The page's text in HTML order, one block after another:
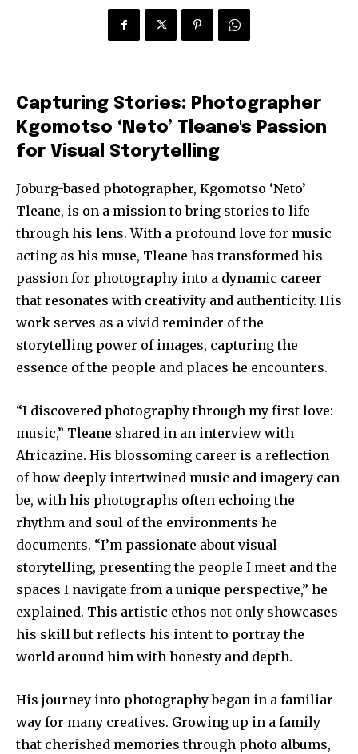
Capturing Stories: Photographer
Kgomotso ‘Neto’ Tleane's Passion
for Visual Storytelling
Joburg-based photographer, Kgomotso ‘Neto’
Tleane, is on a mission to bring stories to life
through his lens. With a profound love for music
acting as his muse, Tleane has transformed his
passion for photography into a dynamic career
that resonates with creativity and authenticity. His
work serves as a vivid reminder of the
storytelling power of images, capturing the
essence of the people and places he encounters.
“I discovered photography through my first love:
music,” Tleane shared in an interview with
Africazine. His blossoming career is a reflection
of how deeply intertwined music and imagery can
be, with his photographs often echoing the
rhythm and soul of the environments he
documents. “I’m passionate about visual
storytelling, presenting the people I meet and the
spaces I navigate from a unique perspective,” he
explained. This artistic ethos not only showcases
his skill but reflects his intent to portray the
world around him with honesty and depth.
His journey into photography began in a familiar
way for many creatives. Growing up in a family
that cherished memories through photo albums,